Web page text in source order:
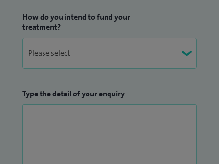
How do you intend to fund your
treatment?
Type the detail of your enquiry